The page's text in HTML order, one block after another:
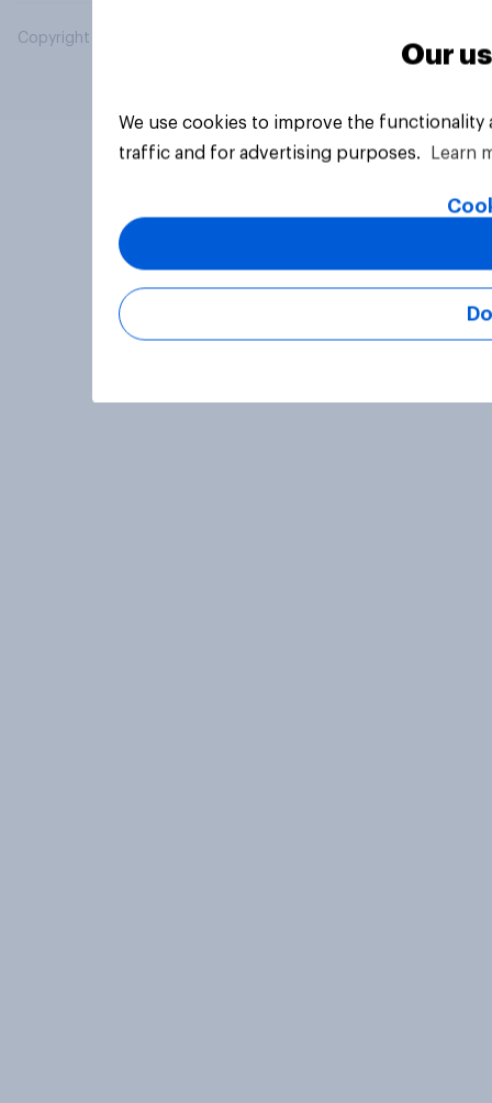
Copyright © 2026 YouGov PLC. All Rights Reserved.
Our
We use cookies to improve the
traffic and for advertising purposes.
Learn